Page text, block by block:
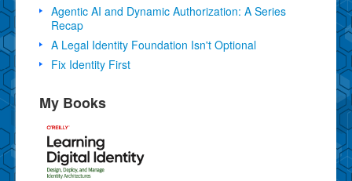
Agentic AI and Dynamic Authorization: A Series
Recap
A Legal Identity Foundation Isn't Optional
Fix Identity First
My Books